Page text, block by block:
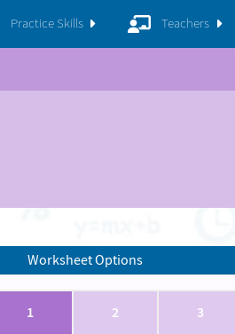
Practice Skills Teachers
Worksheet Options
1 2 3